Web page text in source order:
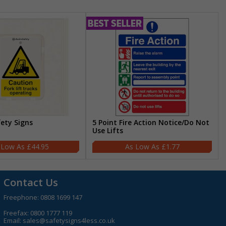
Signs
£44.95
5 Point Fire Action Notice/Do Not
Use Lifts
£1.77
Contact Us
Freephone: 0808 1699 147
Freefax: 0800 1777 119
Email: sales@safetysigns4less.co.uk